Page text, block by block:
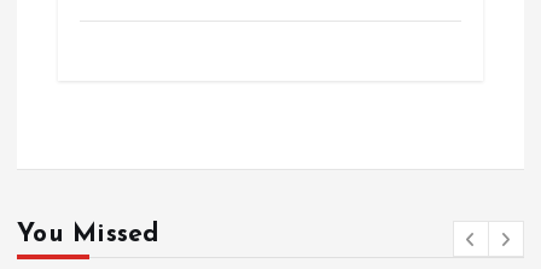
You Missed